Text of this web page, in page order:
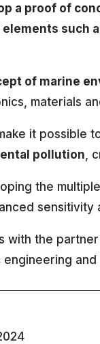
a proof of
such
of marine
materials
it possible
pollution ,
the
with the
and